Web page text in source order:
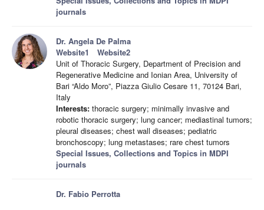
journals
Dr. Angela De Palma
Website1
Website2
Unit of Thoracic Surgery, Department of Precision and
Regenerative Medicine and Ionian Area, University of
Bari “Aldo Moro”, Piazza Giulio Cesare 11, 70124 Bari,
Italy
Interests: thoracic surgery; minimally invasive and
robotic thoracic surgery; lung cancer; mediastinal tumors;
pleural diseases; chest wall diseases; pediatric
bronchoscopy; lung metastases; rare chest tumors
Special Issues, Collections and Topics in MDPI
journals
Dr. Fabio Perrotta